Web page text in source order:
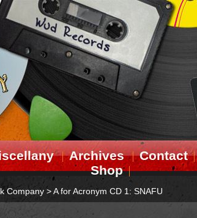
Archives Contact
Shop
Company > A for Acronym CD 1: SNAFU